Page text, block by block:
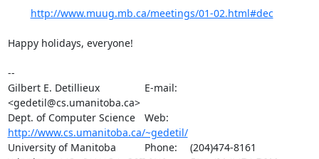
http://www.muug.mb.ca/meetings/01-02.html#dec
Happy holidays, everyone!
--
Gilbert E. Detillieux		E-mail:
<gedetil@cs.umanitoba.ca>
http://www.cs.umanitoba.ca/~gedetil/
University of Manitoba		Phone:	(204)474-8161